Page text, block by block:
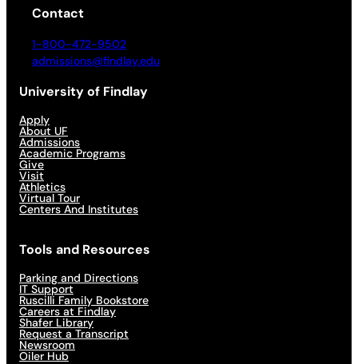
Contact
1-800-472-9502
admissions@findlay.edu
University of Findlay
Apply
About UF
Admissions
Academic Programs
Give
Visit
Athletics
Virtual Tour
Centers And Institutes
Tools and Resources
Parking and Directions
IT Support
Ruscilli Family Bookstore
Careers at Findlay
Shafer Library
Request a Transcript
Newsroom
Oiler Hub